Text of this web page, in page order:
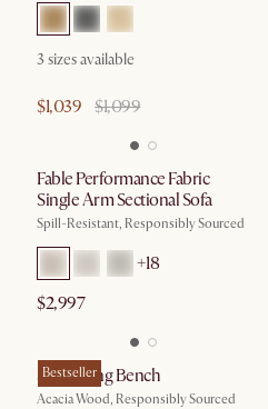
3 sizes available
$1,039 $1,099
Fable Performance Fabric
Single Arm Sectional Sofa
Spill-Resistant, Responsibly Sourced
+18
$2,997
Bestseller
Seb Dining Bench
Acacia Wood, Responsibly Sourced